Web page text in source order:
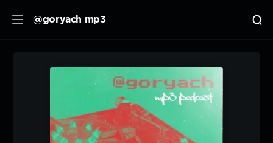
@goryach mp3